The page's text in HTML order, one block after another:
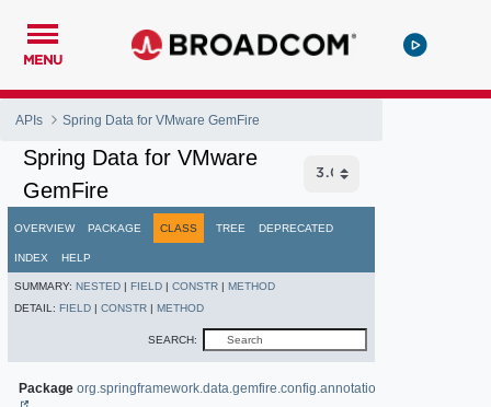
MENU
APIs Spring Data for VMware GemFire
Spring Data for VMware
GemFire
OVERVIEW PACKAGE CLASS TREE DEPRECATED
INDEX HELP
SUMMARY: NESTED | FIELD | CONSTR | METHOD
DETAIL: FIELD | CONSTR | METHOD
SEARCH:
Package org.springframework.data.gemfire.config.annotation